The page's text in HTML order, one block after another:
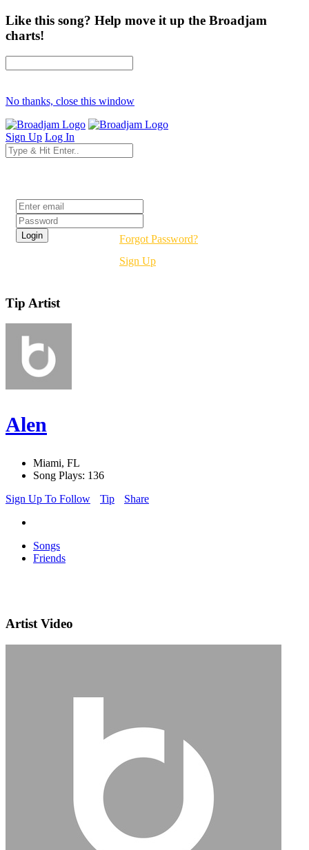
Like this song? Help move it up the Broadjam
charts!
No thanks, close this window
Sign Up Log In
Forgot Password?
Sign Up
Tip Artist
Alen
Miami, FL
Song Plays: 136
Sign Up To Follow
Tip Share
Songs
Friends
Artist Video